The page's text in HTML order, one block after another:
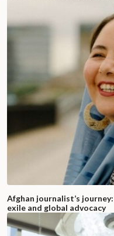
Afghan journalist’s
exile and global advocacy